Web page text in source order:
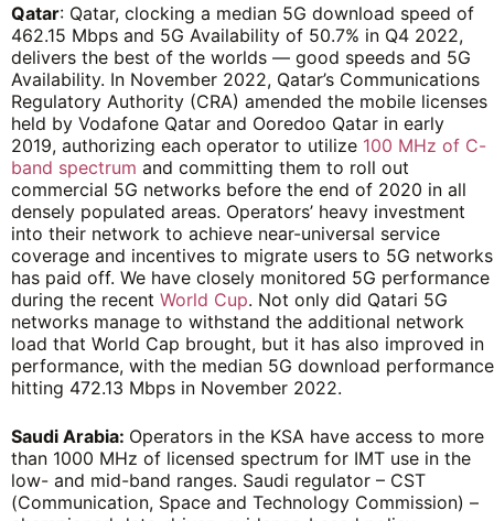
Qatar: Qatar, clocking a median 5G download speed of
462.15 Mbps and 5G Availability of 50.7% in Q4 2022,
delivers the best of the worlds — good speeds and 5G
Availability. In November 2022, Qatar’s Communications
Regulatory Authority (CRA) amended the mobile licenses
held by Vodafone Qatar and Ooredoo Qatar in early
2019, authorizing each operator to utilize 100 MHz of C-
band spectrum and committing them to roll out
commercial 5G networks before the end of 2020 in all
densely populated areas. Operators’ heavy investment
into their network to achieve near-universal service
coverage and incentives to migrate users to 5G networks
has paid off. We have closely monitored 5G performance
during the recent World Cup. Not only did Qatari 5G
networks manage to withstand the additional network
load that World Cap brought, but it has also improved in
performance, with the median 5G download performance
hitting 472.13 Mbps in November 2022.
Saudi Arabia: Operators in the KSA have access to more
than 1000 MHz of licensed spectrum for IMT use in the
low- and mid-band ranges. Saudi regulator – CST
(Communication, Space and Technology Commission) –